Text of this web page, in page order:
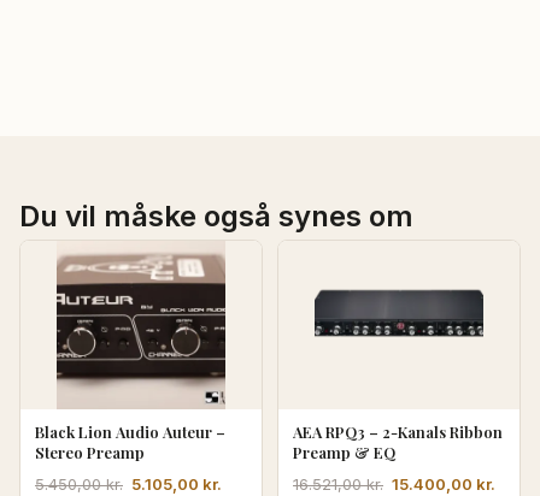
Du vil måske også synes om
Black Lion Audio Auteur –
Stereo Preamp
5.450,00kr. Den
5.105,00 kr.
AEA RPQ3 – 2-Kanals Ribbon
Preamp & EQ
16.521,00kr. Den
15.400,00 kr.